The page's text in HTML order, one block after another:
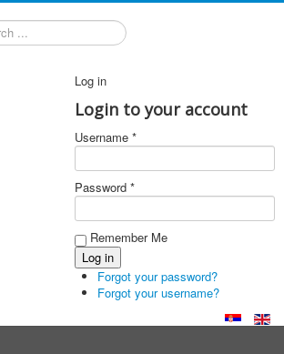
Log in
Login to your account
Username *
Password *
Remember Me
Forgot your password?
Forgot your username?